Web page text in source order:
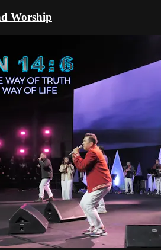
Worship